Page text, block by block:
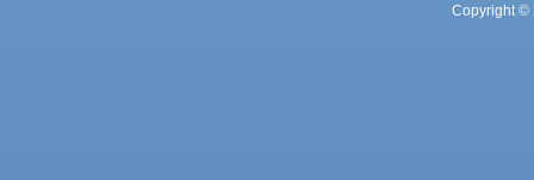
Copyright ©